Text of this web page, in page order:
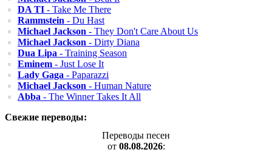
DA TI - Take Me There
Rammstein - Du Hast
Michael Jackson - They Don't Care About Us
Michael Jackson - Dirty Diana
Dua Lipa - Training Season
Eminem - Just Lose It
Lady Gaga - Paparazzi
Michael Jackson - Human Nature
Abba - The Winner Takes It All
Свежие переводы:
Переводы песен
от 08.08.2026: